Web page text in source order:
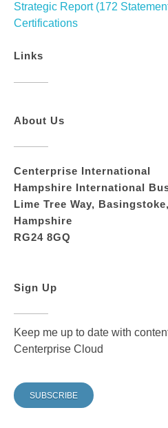
Strategic Report (172
Certifications
Links
About Us
Centerprise International
Hampshire International
Lime Tree Way, Basingstoke,
Hampshire
RG24 8GQ
Sign Up
Keep me up to date with
Centerprise Cloud
SUBSCRIBE